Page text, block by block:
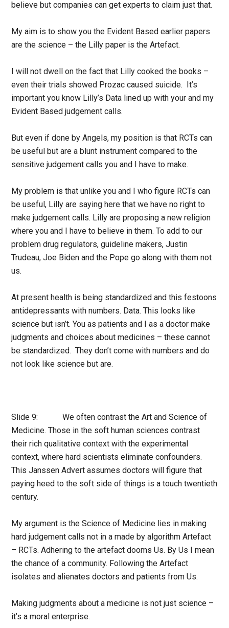
believe but companies can get experts to claim just that.
My aim is to show you the Evident Based earlier papers
are the science – the Lilly paper is the Artefact.
I will not dwell on the fact that Lilly cooked the books –
even their trials showed Prozac caused suicide. It’s
important you know Lilly’s Data lined up with your and my
Evident Based judgement calls.
But even if done by Angels, my position is that RCTs can
be useful but are a blunt instrument compared to the
sensitive judgement calls you and I have to make.
My problem is that unlike you and I who figure RCTs can
be useful, Lilly are saying here that we have no right to
make judgement calls. Lilly are proposing a new religion
where you and I have to believe in them. To add to our
problem drug regulators, guideline makers, Justin
Trudeau, Joe Biden and the Pope go along with them not
us.
At present health is being standardized and this festoons
antidepressants with numbers. Data. This looks like
science but isn’t. You as patients and I as a doctor make
judgments and choices about medicines – these cannot
be standardized. They don’t come with numbers and do
not look like science but are.
Slide 9: We often contrast the Art and Science of
Medicine. Those in the soft human sciences contrast
their rich qualitative context with the experimental
context, where hard scientists eliminate confounders.
This Janssen Advert assumes doctors will figure that
paying heed to the soft side of things is a touch twentieth
century.
My argument is the Science of Medicine lies in making
hard judgement calls not in a made by algorithm Artefact
– RCTs. Adhering to the artefact dooms Us. By Us I mean
the chance of a community. Following the Artefact
isolates and alienates doctors and patients from Us.
Making judgments about a medicine is not just science –
it’s a moral enterprise.